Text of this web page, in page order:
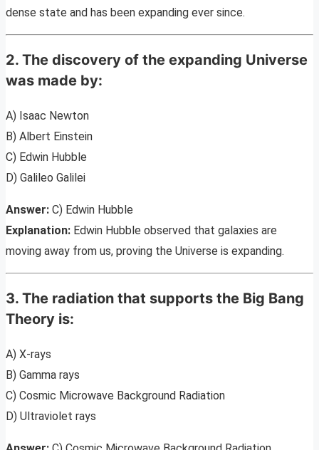
dense state and has been expanding ever since.
2. The discovery of the expanding Universe
was made by:
A) Isaac Newton
B) Albert Einstein
C) Edwin Hubble
D) Galileo Galilei
Answer: C) Edwin Hubble
Explanation: Edwin Hubble observed that galaxies are
moving away from us, proving the Universe is expanding.
3. The radiation that supports the Big Bang
Theory is:
A) X-rays
B) Gamma rays
C) Cosmic Microwave Background Radiation
D) Ultraviolet rays